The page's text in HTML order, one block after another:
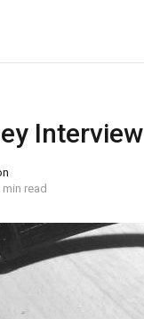
min read